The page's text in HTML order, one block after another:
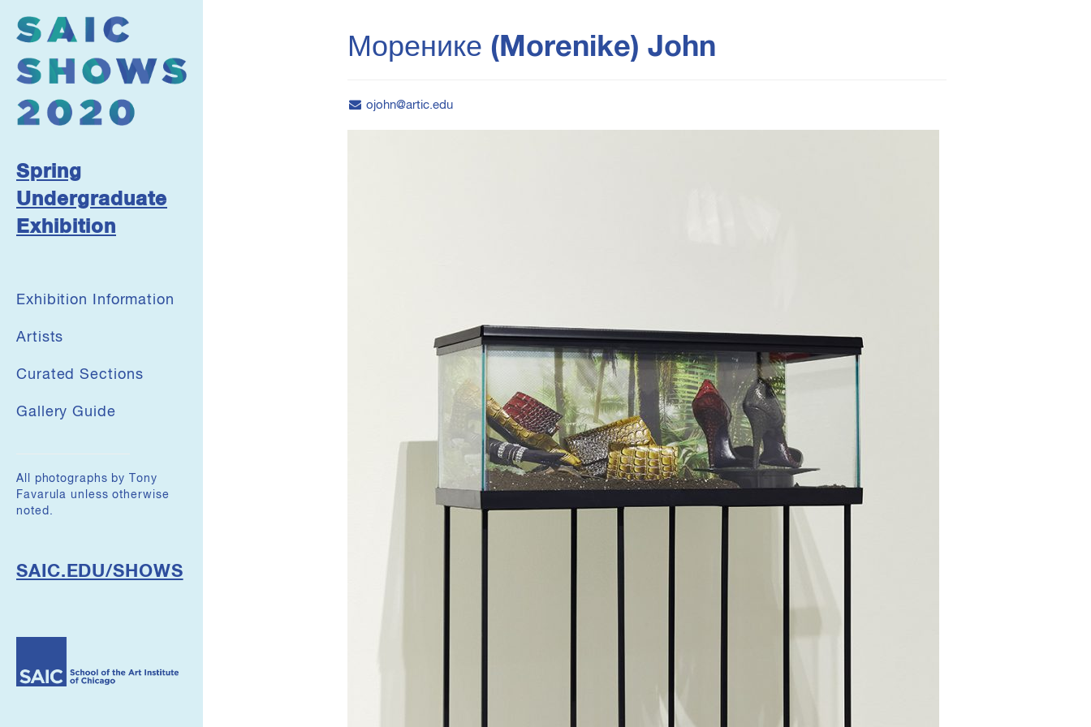
Spring
Undergraduate
Exhibition
Exhibition Information
Artists
Curated Sections
Gallery Guide
All photographs by Tony
Favarula unless otherwise
noted.
SAIC.EDU/SHOWS
Моренике (Morenike) John
ojohn@artic.edu